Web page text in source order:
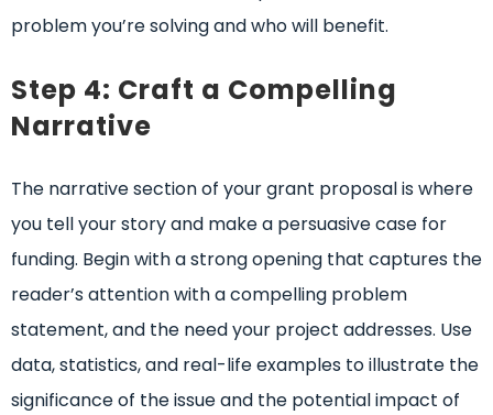
problem you’re solving and who will benefit.
Step 4: Craft a Compelling
Narrative
The narrative section of your grant proposal is where
you tell your story and make a persuasive case for
funding. Begin with a strong opening that captures the
reader’s attention with a compelling problem
statement, and the need your project addresses. Use
data, statistics, and real-life examples to illustrate the
significance of the issue and the potential impact of